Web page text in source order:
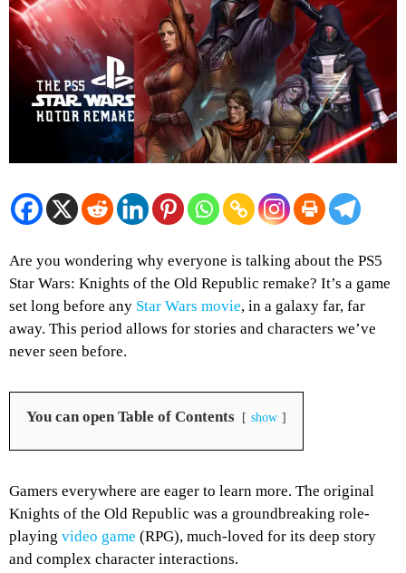
Are you wondering why everyone is talking about the PS5
Star Wars: Knights of the Old Republic remake? It’s a game
set long before any Star Wars movie, in a galaxy far, far
away. This period allows for stories and characters we’ve
never seen before.
You can open Table of Contents show
Gamers everywhere are eager to learn more. The original
Knights of the Old Republic was a groundbreaking role-
playing video game (RPG), much-loved for its deep story
and complex character interactions.